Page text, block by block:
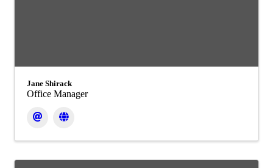
Jane Shirack
Office Manager